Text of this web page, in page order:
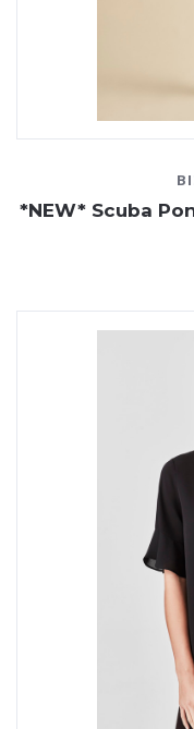
*NEW* Scuba